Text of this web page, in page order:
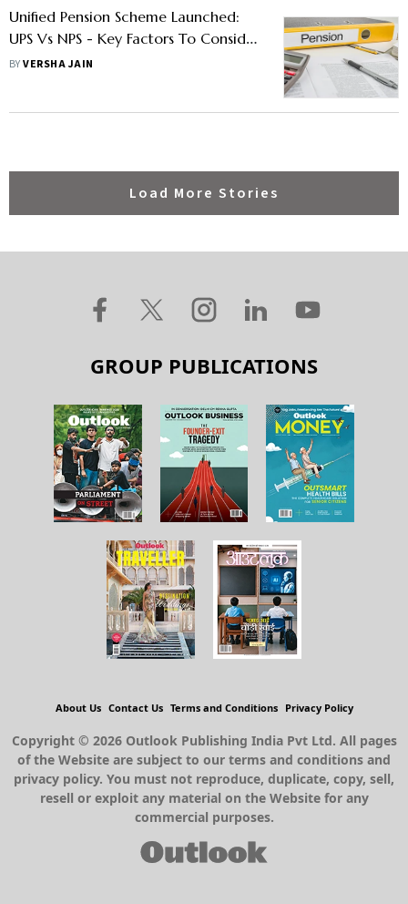
Unified Pension Scheme Launched:
UPS Vs NPS - Key Factors To Consider
Before Switching
BYVERSHA JAIN
Load More Stories
GROUP PUBLICATIONS
About Us Contact Us Terms and Conditions Privacy Policy
Copyright © 2026 Outlook Publishing India Pvt Ltd. All pages
of the Website are subject to our terms and conditions and
privacy policy. You must not reproduce, duplicate, copy, sell,
resell or exploit any material on the Website for any
commercial purposes.